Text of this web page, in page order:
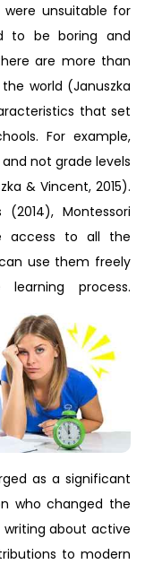
unsuitable for
to be boring and
are more than
world (Januszka
that set
For example,
not grade levels
& Vincent, 2015).
Montessori
access to all the
use them freely
process.
as a significant
who changed the
writing about active
to modern